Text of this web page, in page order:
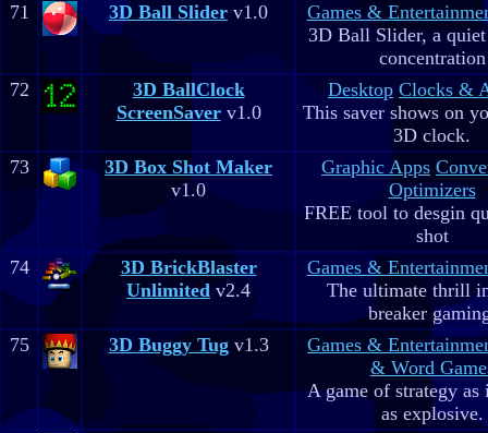
71
3D Ball Slider v1.0
Games &
3D Ball Slider, a
concentration
72
3D BallClock
ScreenSaverv1.0
Desktop Clocks &
This saver shows on
3D clock.
73
3D Box Shot Maker
v1.0
Graphic Apps
Optimizers
FREE tool to desgin
shot
74
3D BrickBlaster
Unlimited v2.4
Games &
The ultimate thrill
breaker
75
3D Buggy Tugv1.3
Games &
& Word
A game of strategy as
as explosive.